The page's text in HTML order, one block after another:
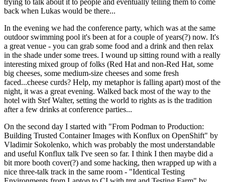
back when Lukas would be there...
In the evening we had the conference party, which was at the same
outdoor swimming pool it's been at for a couple of years(?) now. It's
a great venue - you can grab some food and a drink and then relax
in the shade under some trees. I wound up sitting round with a really
interesting mixed group of folks (Red Hat and non-Red Hat, some
big cheeses, some medium-size cheeses and some fresh
faced...cheese curds? Help, my metaphor is falling apart) most of the
night, it was a great evening. Walked back most of the way to the
hotel with Stef Walter, setting the world to rights as is the tradition
after a few drinks at conference parties...
On the second day I started with "From Podman to Production:
Building Trusted Container Images with Konflux on OpenShift" by
Vladimir Sokolenko, which was probably the most understandable
and useful Konflux talk I've seen so far. I think I then maybe did a
bit more booth cover(?) and some hacking, then wrapped up with a
nice three-talk track in the same room - "Identical Testing